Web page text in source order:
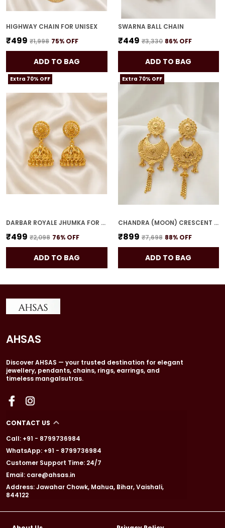
HIGHWAY CHAIN FOR UNISEX
₹499 ₹1,998 75% OFF
ADD TO BAG
SWARNA BALL CHAIN
₹449 ₹3,330 86% OFF
ADD TO BAG
Extra 70% OFF
DARBAR ROYALE JHUMKA FOR WOMEN
₹499 ₹2,098 76% OFF
ADD TO BAG
Extra 70% OFF
CHANDRA (MOON) CRESCENT DROPS FOR WOMEN
₹899 ₹7,698 88% OFF
ADD TO BAG
AHSAS
Discover AHSAS — your trusted destination for elegant
jewellery, pendants, chains, rings, earrings, and
timeless mangalsutras.
CONTACT US
Call: +91 - 8799736984
WhatsApp: +91 - 8799736984
Customer Support Time: 24/7
Email: care@ahsas.in
Address: Jawahar Chowk, Mahua, Bihar, Vaishali,
844122